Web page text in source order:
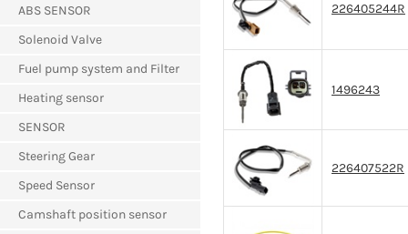
ABS SENSOR
Solenoid Valve
Fuel pump system and Filter
Heating sensor
SENSOR
Steering Gear
Speed Sensor
Camshaft position sensor
226405244R
1496243
226407522R